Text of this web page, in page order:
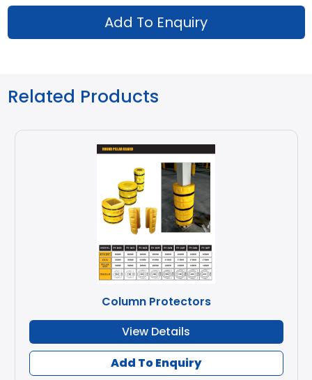
Add To Enquiry
Related Products
Column Protectors
View Details
Add To Enquiry